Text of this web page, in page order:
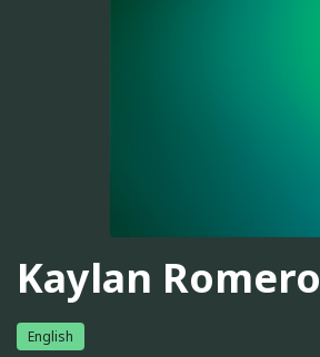
Kaylan Romero
English